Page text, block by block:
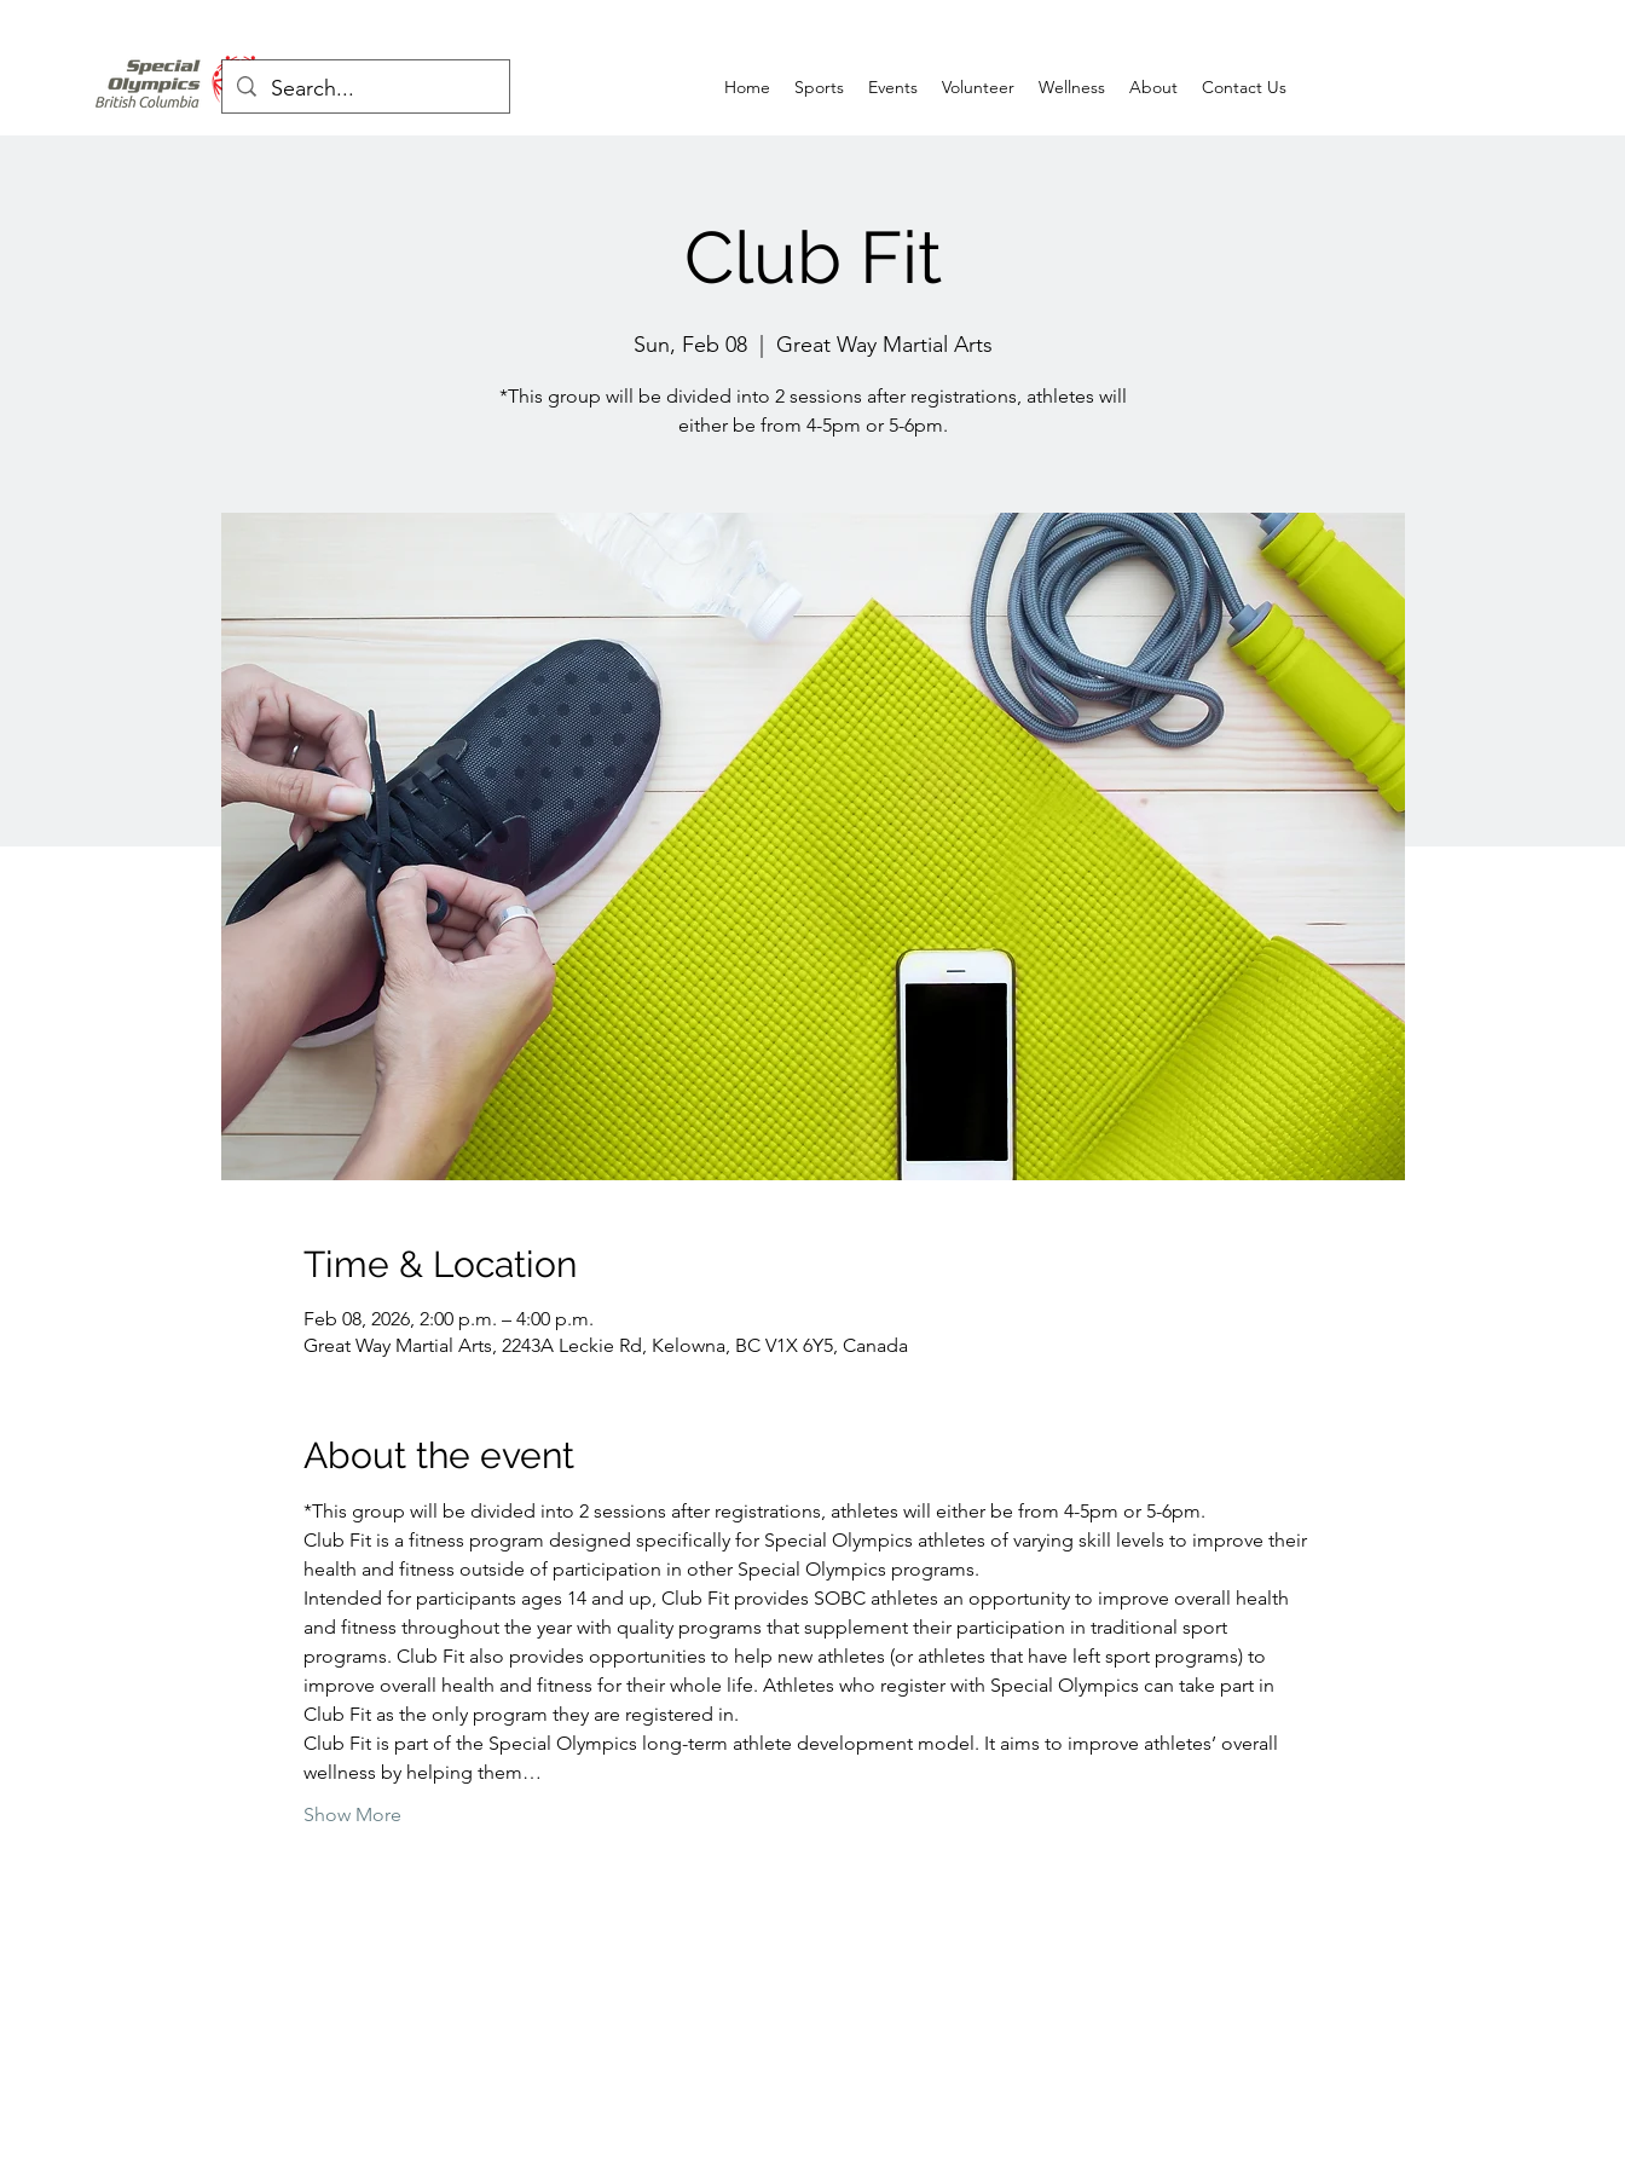
Home Sports Events Volunteer Wellness About Contact Us
Club Fit
Sun, Feb 08
  |
Great Way Martial Arts
*This group will be divided into 2 sessions after registrations, athletes will
either be from 4-5pm or 5-6pm.
Time & Location
Feb 08, 2026, 2:00 p.m. – 4:00 p.m.
Great Way Martial Arts, 2243A Leckie Rd, Kelowna, BC V1X 6Y5, Canada
About the event
*This group will be divided into 2 sessions after registrations, athletes will either be from 4-5pm or 5-6pm.
Club Fit is a fitness program designed specifically for Special Olympics athletes of varying skill levels to improve their
health and fitness outside of participation in other Special Olympics programs.
Intended for participants ages 14 and up, Club Fit provides SOBC athletes an opportunity to improve overall health
and fitness throughout the year with quality programs that supplement their participation in traditional sport
programs. Club Fit also provides opportunities to help new athletes (or athletes that have left sport programs) to
improve overall health and fitness for their whole life. Athletes who register with Special Olympics can take part in
Club Fit as the only program they are registered in.
Club Fit is part of the Special Olympics long-term athlete development model. It aims to improve athletes’ overall
wellness by helping them…
Show More